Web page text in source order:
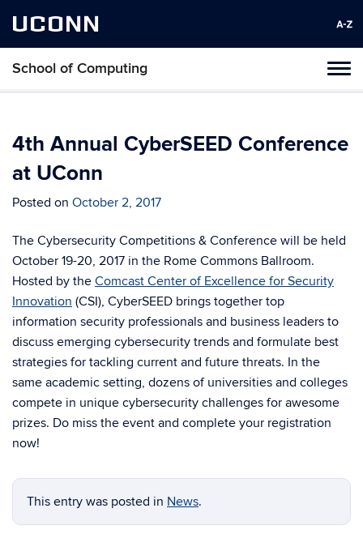
UCONN
School of Computing
Skip
content
4th Annual CyberSEED Conference
at UConn
Posted on October 2, 2017
The Cybersecurity Competitions & Conference will be held
October 19-20, 2017 in the Rome Commons Ballroom.
Hosted by the Comcast Center of Excellence for Security
Innovation (CSI), CyberSEED brings together top
information security professionals and business leaders to
discuss emerging cybersecurity trends and formulate best
strategies for tackling current and future threats. In the
same academic setting, dozens of universities and colleges
compete in unique cybersecurity challenges for awesome
prizes. Do miss the event and complete your registration
now!
This entry was posted in News.